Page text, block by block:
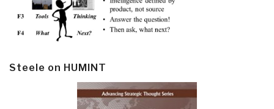
Steele on HUMINT